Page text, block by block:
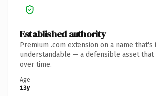
Established authority
Premium .com extension on a name that's
understandable — a defensible asset that
over time.
Age
13y